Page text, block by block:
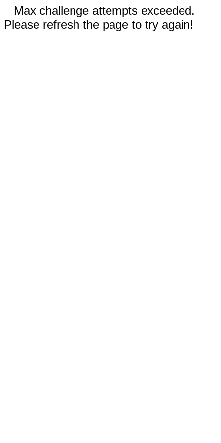
Max challenge attempts exceeded.
Please refresh the page to try again!